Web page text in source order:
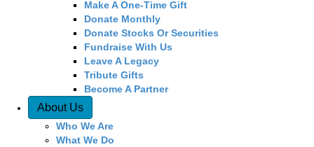
Make A One-Time Gift
Donate Monthly
Donate Stocks Or Securities
Fundraise With Us
Leave A Legacy
Tribute Gifts
Become A Partner
About Us
Who We Are
What We Do